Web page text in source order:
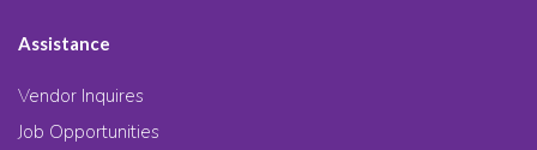
Assistance
Vendor Inquires
Job Opportunities